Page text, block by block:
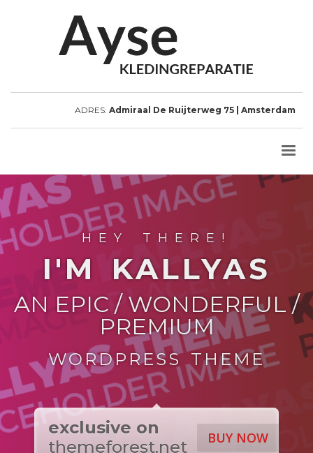
ADRES: Admiraal De Ruijterweg 75 | Amsterdam
HEY THERE!
I'M KALLYAS
AN EPIC / WONDERFUL /
PREMIUM
WORDPRESS THEME
BUY NOW
exclusive on
themeforest.net